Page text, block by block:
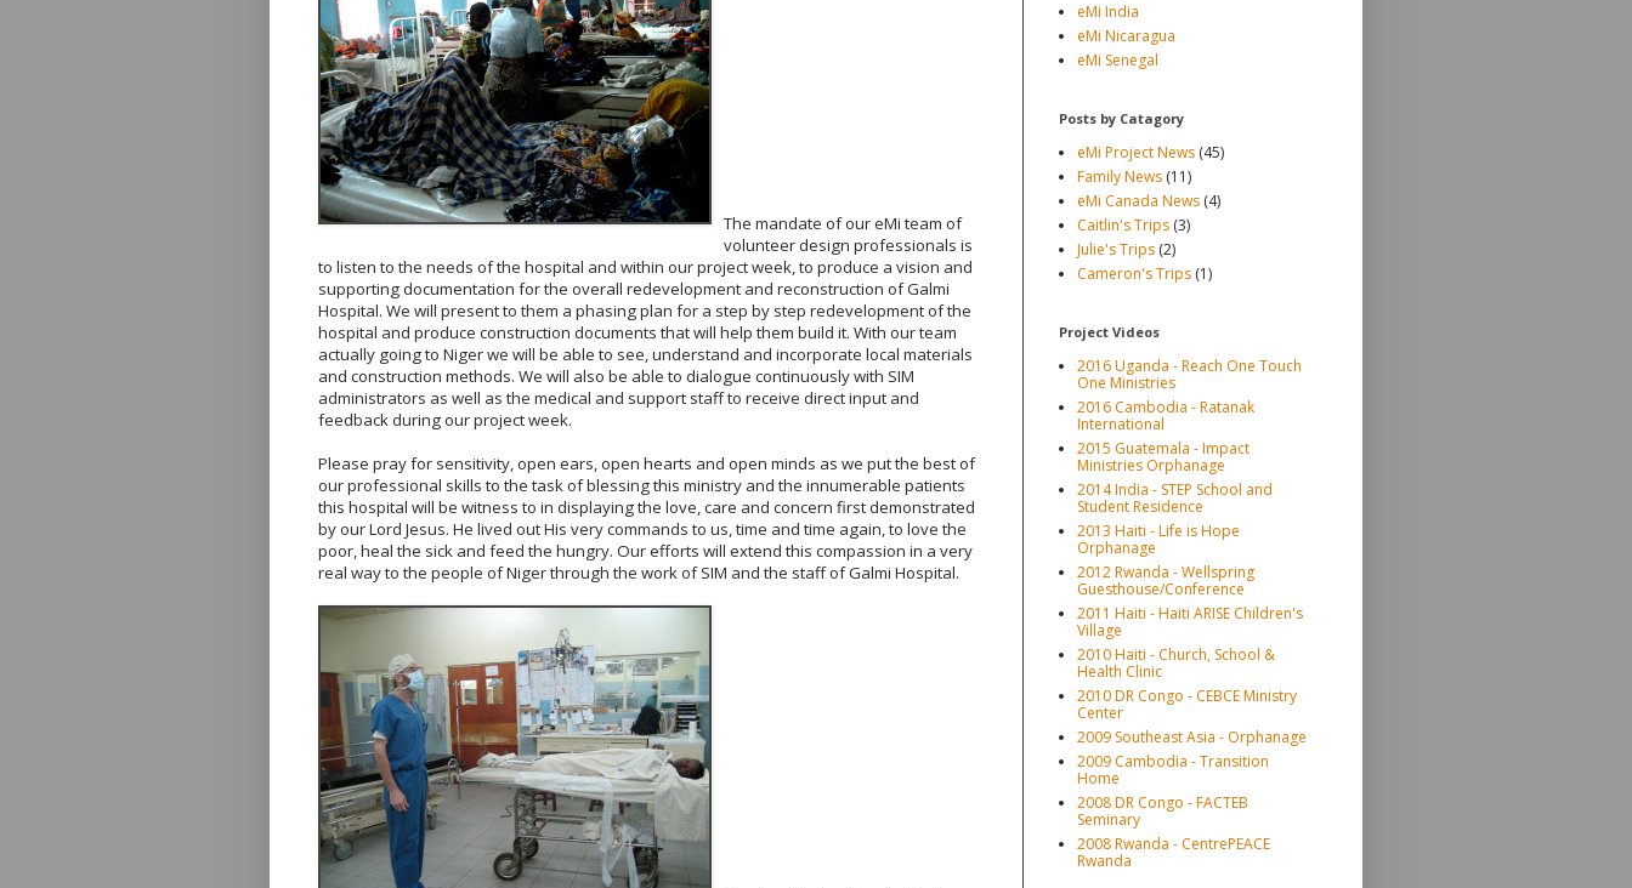
The mandate of our eMi team of
volunteer design professionals is
to listen to the needs of the hospital and within our project week, to produce a vision and
supporting documentation for the overall redevelopment and reconstruction of Galmi
Hospital. We will present to them a phasing plan for a step by step redevelopment of the
hospital and produce construction documents that will help them build it. With our team
actually going to Niger we will be able to see, understand and incorporate local materials
and construction methods. We will also be able to dialogue continuously with SIM
administrators as well as the medical and support staff to receive direct input and
feedback during our project week.
Please pray for sensitivity, open ears, open hearts and open minds as we put the best of
our professional skills to the task of blessing this ministry and the innumerable patients
this hospital will be witness to in displaying the love, care and concern first demonstrated
by our Lord Jesus. He lived out His very commands to us, time and time again, to love the
poor, heal the sick and feed the hungry. Our efforts will extend this compassion in a very
real way to the people of Niger through the work of SIM and the staff of Galmi Hospital.
eMi India
eMi Nicaragua
eMi Senegal
Posts by Catagory
eMi Project News (45)
Family News (11)
eMi Canada News (4)
Caitlin's Trips (3)
Julie's Trips (2)
Cameron's Trips (1)
Project Videos
2016 Uganda - Reach One Touch
One Ministries
2016 Cambodia - Ratanak
International
2015 Guatemala - Impact
Ministries Orphanage
2014 India - STEP School and
Student Residence
2013 Haiti - Life is Hope
Orphanage
2012 Rwanda - Wellspring
Guesthouse/Conference
2011 Haiti - Haiti ARISE Children's
Village
2010 Haiti - Church, School &
Health Clinic
2010 DR Congo - CEBCE Ministry
Center
2009 Southeast Asia - Orphanage
2009 Cambodia - Transition
Home
2008 DR Congo - FACTEB
Seminary
2008 Rwanda - CentrePEACE
Rwanda